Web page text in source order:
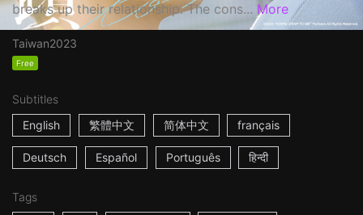
breaks up their relationship. The cons... More
Taiwan2023
Free
Subtitles
English
繁體中文 简体中文 français
Deutsch Español Português हिन्दी
Tags